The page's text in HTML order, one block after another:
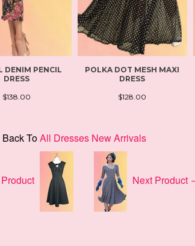
DENIM PENCIL
DRESS
$138.00
POLKA DOT MESH MAXI
DRESS
$128.00
Back ToAll Dresses New Arrivals
Next Product